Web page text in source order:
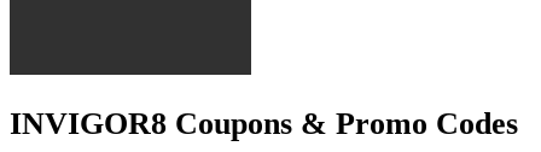
INVIGOR8 Coupons & Promo Codes